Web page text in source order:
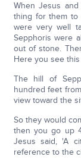
When Jesus
thing for them to
were very well
Sepphoris were
out of stone.
Here you see
The hill of
hundred feet
view toward the
So they would
then you go up
Jesus said, 'A
reference to the